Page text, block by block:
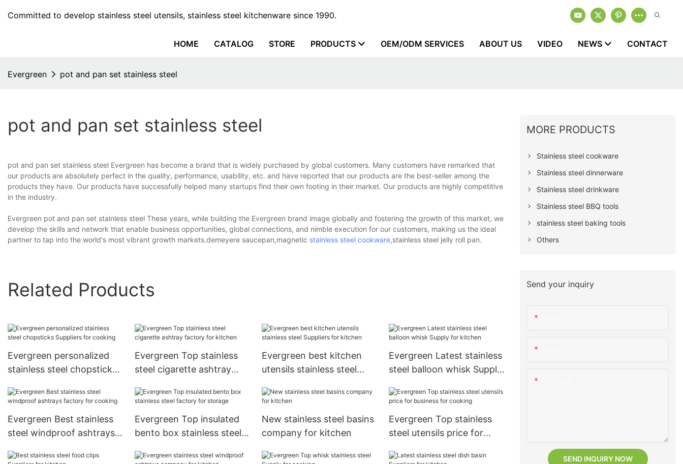
Committed to develop stainless steel utensils, stainless steel kitchenware since 1990.
HOME CATALOG STORE PRODUCTS OEM/ODM SERVICES ABOUT US VIDEO NEWS CONTACT
Evergreen pot and pan set stainless steel
pot and pan set stainless steel
pot and pan set stainless steel Evergreen has become a brand that is widely purchased by global customers. Many customers have remarked that
our products are absolutely perfect in the quality, performance, usability, etc. and have reported that our products are the best-seller among the
products they have. Our products have successfully helped many startups find their own footing in their market. Our products are highly competitive
in the industry.
Evergreen pot and pan set stainless steel These years, while building the Evergreen brand image globally and fostering the growth of this market, we
develop the skills and network that enable business opportunities, global connections, and nimble execution for our customers, making us the ideal
partner to tap into the world's most vibrant growth markets.demeyere saucepan,magnetic stainless steel cookware,stainless steel jelly roll pan.
Related Products
Evergreen personalized
stainless steel chopsticks
Evergreen Top stainless
steel cigarette ashtray
Evergreen best kitchen
utensils stainless steel
Evergreen Latest stainless
steel balloon whisk Supply
Evergreen Best stainless
steel windproof ashtrays
Evergreen Top insulated
bento box stainless steel
New stainless steel basins
company for kitchen
Evergreen Top stainless
steel utensils price for
MORE PRODUCTS
Stainless steel cookware
Stainless steel dinnerware
Stainless steel drinkware
Stainless steel BBQ tools
stainless steel baking tools
Others
Send your inquiry
SEND INQUIRY NOW